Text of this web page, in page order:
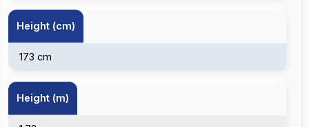
Height (cm)
173 cm
Height (m)